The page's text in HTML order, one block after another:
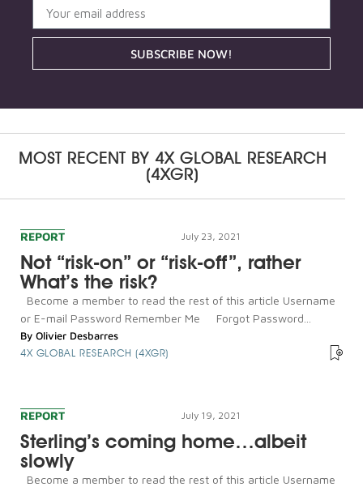
SUBSCRIBE NOW!
MOST RECENT BY 4X GLOBAL RESEARCH
(4XGR)
REPORT July 23, 2021
Not “risk-on” or “risk-off”, rather
What’s the risk?
Become a member to read the rest of this article Username
or E-mail Password Remember Me Forgot Password...
By Olivier Desbarres
4X GLOBAL RESEARCH (4XGR)
REPORT July 19, 2021
Sterling’s coming home…albeit
slowly
Become a member to read the rest of this article Username